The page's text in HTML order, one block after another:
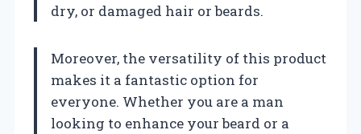
dry, or damaged hair or beards.
Moreover, the versatility of this product
makes it a fantastic option for
everyone. Whether you are a man
looking to enhance your beard or a